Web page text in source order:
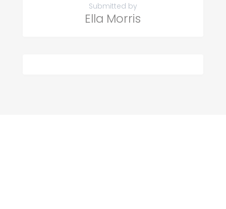
Submitted by
Ella Morris